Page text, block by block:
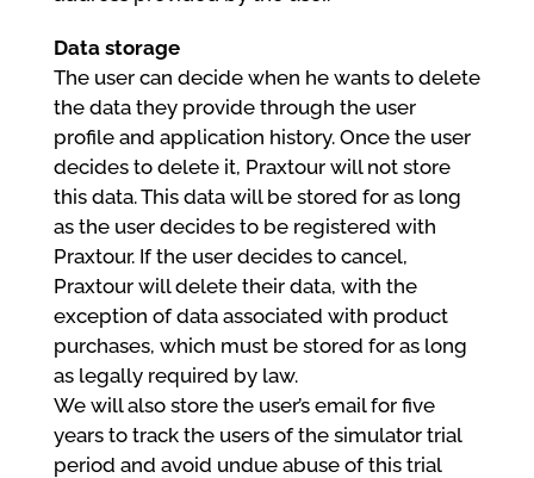
Data storage
The user can decide when he wants to delete
the data they provide through the user
profile and application history. Once the user
decides to delete it, Praxtour will not store
this data. This data will be stored for as long
as the user decides to be registered with
Praxtour. If the user decides to cancel,
Praxtour will delete their data, with the
exception of data associated with product
purchases, which must be stored for as long
as legally required by law.
We will also store the user’s email for five
years to track the users of the simulator trial
period and avoid undue abuse of this trial